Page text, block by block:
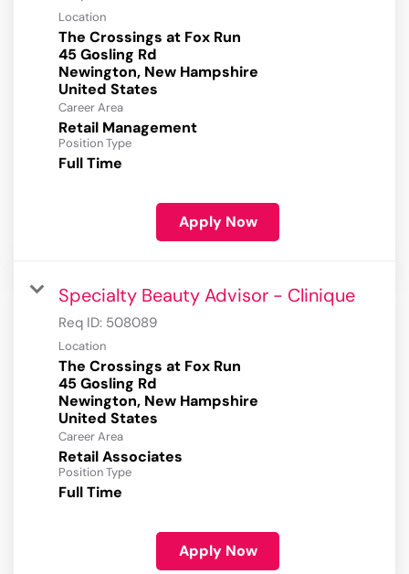
Location
The Crossings at Fox Run
45 Gosling Rd
Newington, New Hampshire
Career Area
Retail Management
Position Type
Full Time
Apply Now
Specialty Beauty Advisor - Clinique
Req ID: 508089
Location
The Crossings at Fox Run
45 Gosling Rd
Newington, New Hampshire
Career Area
Retail Associates
Position Type
Full Time
Apply Now